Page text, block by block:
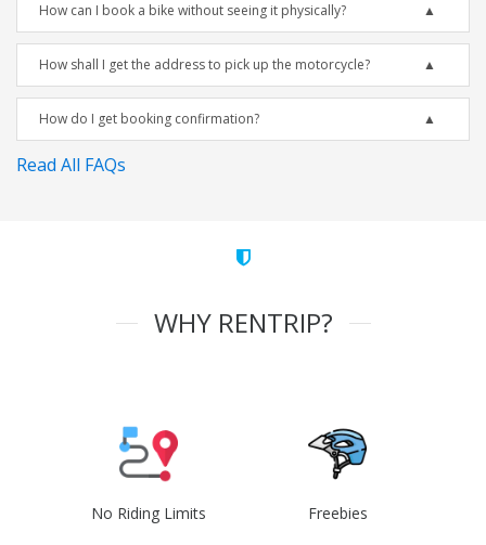
How can I book a bike without seeing it physically?
How shall I get the address to pick up the motorcycle?
How do I get booking confirmation?
Read All FAQs
WHY RENTRIP?
No Riding Limits Freebies